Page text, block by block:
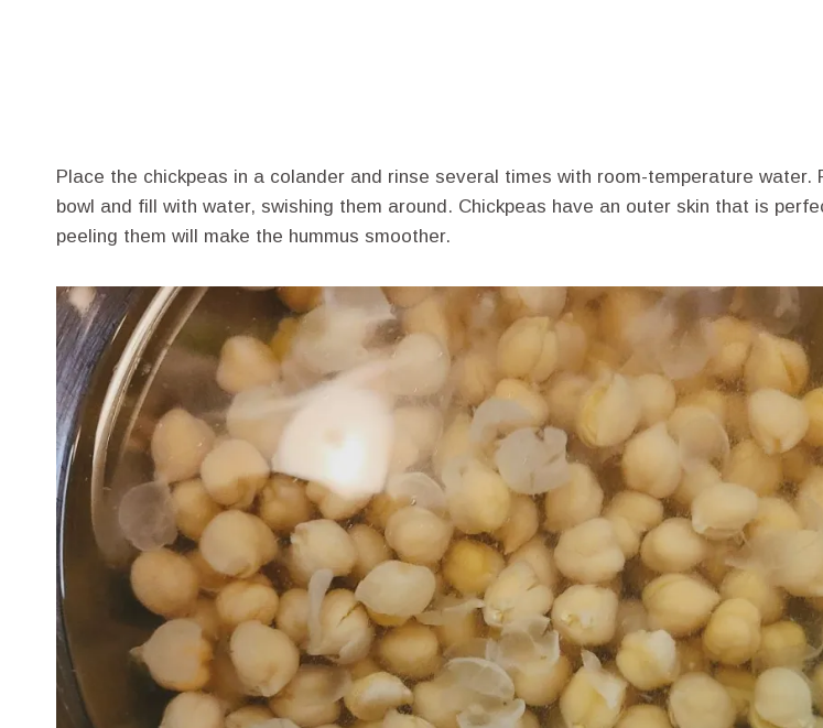
Place the chickpeas in a colander and rinse several times with room-temperature water.
bowl and fill with water, swishing them around. Chickpeas have an outer skin that is
peeling them will make the hummus smoother.